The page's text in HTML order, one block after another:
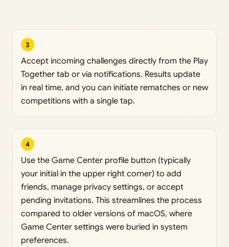
3
Accept incoming challenges directly from the Play
Together tab or via notifications. Results update
in real time, and you can initiate rematches or new
competitions with a single tap.
4
Use the Game Center profile button (typically
your initial in the upper right corner) to add
friends, manage privacy settings, or accept
pending invitations. This streamlines the process
compared to older versions of macOS, where
Game Center settings were buried in system
preferences.